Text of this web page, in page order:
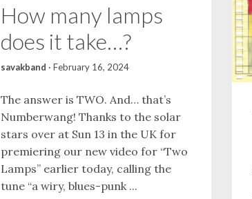
How many lamps
does it take…?
savakband · February 16, 2024
The answer is TWO. And… that’s
Numberwang! Thanks to the solar
stars over at Sun 13 in the UK for
premiering our new video for “Two
Lamps” earlier today, calling the
tune “a wiry, blues-punk ...